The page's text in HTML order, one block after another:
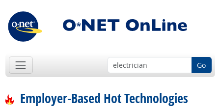
Go
Employer-Based Hot Technologies